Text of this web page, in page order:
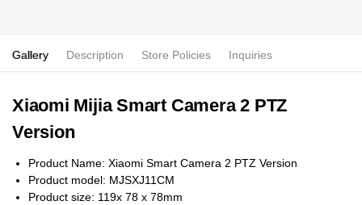
Gallery Description Store Policies Inquiries
Xiaomi Mijia Smart Camera 2 PTZ
Version
Product Name: Xiaomi Smart Camera 2 PTZ Version
Product model: MJSXJ11CM
Product size: 119x 78 x 78mm